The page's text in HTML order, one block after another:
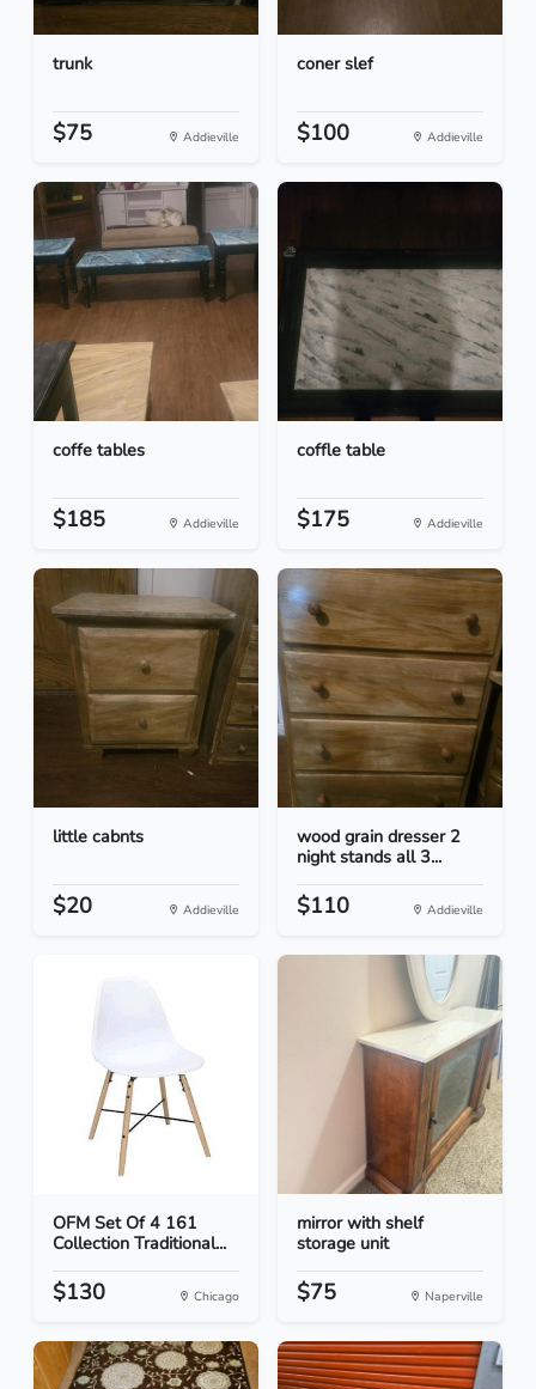
trunk
$75 Addieville
coner slef
$100 Addieville
coffe tables
$185 Addieville
coffle table
$175 Addieville
little cabnts
$20 Addieville
wood grain dresser 2
night stands all 3...
$110 Addieville
OFM Set Of 4 161
Collection Traditional...
$130 Chicago
mirror with shelf
storage unit
$75 Naperville